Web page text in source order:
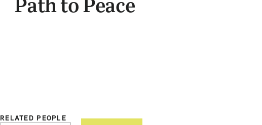
RELATED PEOPLE